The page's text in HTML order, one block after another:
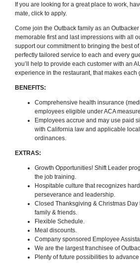
If you are looking for a great place to work,
mate, click to apply.
Come join the Outback family as an
memorable first and last impressions with all
support our commitment to bringing the best
perfectly tailored service to each and every
you’ll help to provide each customer with an
experience in the restaurant, that makes each
BENEFITS:
Comprehensive health insurance
employees eligible under ACA
Employees accrue and may use paid
with California law and applicable
ordinances.
EXTRAS:
Growth Opportunities! Shift Leader
the job training.
Hospitable culture that recognizes
perseverance and leadership.
Closed Thanksgiving & Christmas Day
family & friends.
Flexible Schedule.
Meal discounts.
Company sponsored Employee
We are the largest franchisee of
Plenty of future possibilities to